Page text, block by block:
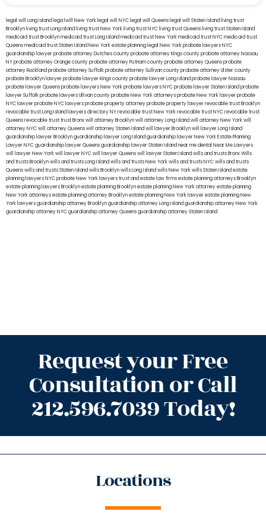
legal will Long Island lega lwill New York legal will NYC legal will Queens legal will Staten Island living trust
Brooklyn living trust Long Island living trust New York living trust NYC living trust Queens living trust Staten Island
medicaid trust Brooklynmedicaid trust Long Islandmedicaid trust New Yorkmedicaid trust NYCmedicaid trust
Queensmedicaid trust Staten IslandNew York estate planning legal New York probate lawyersNYC
guardianship lawyerprobate attorney Dutches countyprobate attorney Kings countyprobate attorney Nassau
NYprobate attorney Orange countyprobate attorney Putnam countyprobate attorney Queensprobate
attorney Rocklandprobate attorney Suffolkprobate attorney Sullivan countyprobate attorney Ulster county
probate Brooklyn lawyerprobate lawyer Kings countyprobate lawyer Long Islandprobate lawyer Nassau
probate lawyer Queensprobate lawyers New Yorkprobate lawyers NYCprobate lawyer Staten Islandprobate
lawyer Suffolkprobate lawyers Ullivan countyprobate New York attorneysprobate New York lawyerprobate
NYC lawyerprobate NYC lawyersprobate property attorneyprobate property lawyerrevocable trust Brooklyn
revocable trust Long Island lawyers directory NYrevocable trust New Yorkrevocable trust NYCrevocable trust
Queensrevocable trusttrust Bronxwill attorney Brooklynwill attorney Long Islandwill attorney New Yorkwill
attorney NYCwill attorney Queenswill attorney Staten Islandwill lawyer Brooklynwill lawyer Long Island
guardianship lawyer Brooklynguardianship lawyer Long Islandguardianship lawyer New YorkEstate Planning
Lawyer NYCguardianship lawyer Queensguardianship lawyer Staten Islandnear me dental Near Me Lawyers
will lawyer New Yorkwill lawyer NYCwill lawyer Queenswill lawyer Staten Islandwills and trusts BronxWills
and trusts Brooklynwills and trusts Long Islandwills and trusts New Yorkwills and trusts NYCwills and trusts
Queenswills and trusts Staten Islandwills Brooklynwills Long Islandwills New Yorkwills Staten Islandestate
planning lawyers NYCprobate New York lawyerstrust and estate law firmsestate planning attorneys Brooklyn
estate planning lawyers Brooklynestate planning Brooklynestate planning New York attorneyestate planning
New York attorneysestate planning attorney Brooklynestate planning New York lawyerestate planning New
York lawyersguardianship attorney Brooklynguardianship attorney Long Islandguardianship attorney New York
guardianship attorney NYCguardianship attorney Queensguardianship attorney Staten Island
Request your Free
Consultation or Call
212.596.7039 Today!
Locations